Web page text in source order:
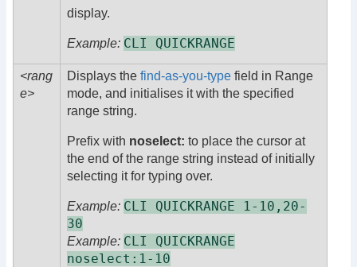
display.
Example: CLI QUICKRANGE
<rang
e>
Displays the find-as-you-type field in Range
mode, and initialises it with the specified
range string.
Prefix with noselect: to place the cursor at
the end of the range string instead of initially
selecting it for typing over.
Example: CLI QUICKRANGE 1-10,20-
30
Example: CLI QUICKRANGE
noselect:1-10